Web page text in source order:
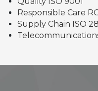
Responsible Care
Supply Chain ISO